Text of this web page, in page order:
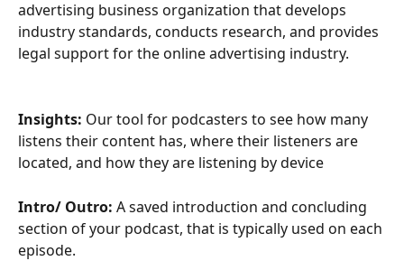
advertising business organization that develops
industry standards, conducts research, and provides
legal support for the online advertising industry.
Insights: Our tool for podcasters to see how many
listens their content has, where their listeners are
located, and how they are listening by device
Intro/ Outro: A saved introduction and concluding
section of your podcast, that is typically used on each
episode.